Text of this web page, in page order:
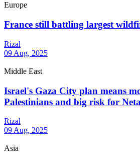
Europe
France still battling largest
Rizal
09 Aug, 2025
Middle East
Israel's Gaza City plan means
Palestinians and big risk for
Rizal
09 Aug, 2025
Asia